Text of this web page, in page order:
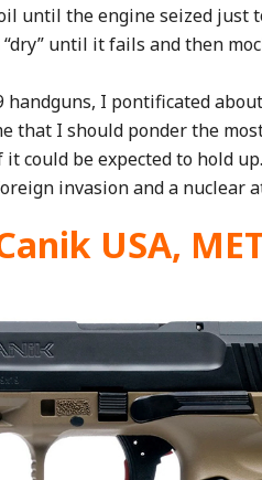
until the engine seized just
until it fails and then
handguns, I pontificated
that I should ponder the
could be expected to hold
invasion and a nuclear
USA,